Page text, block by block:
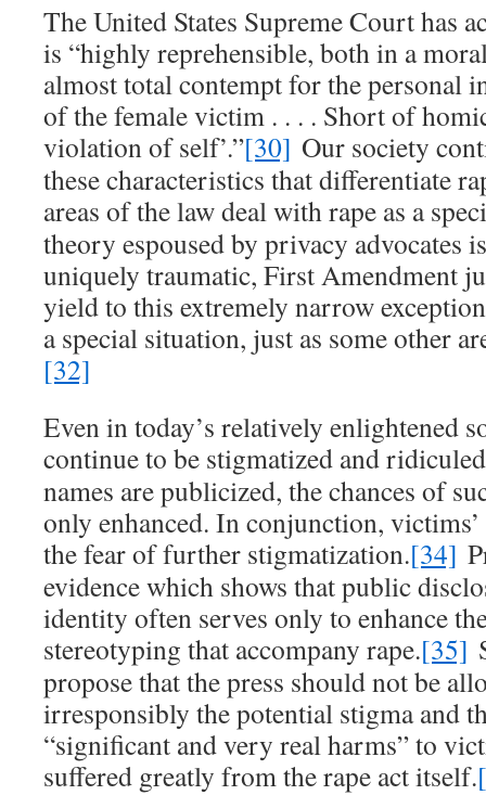
The United States Supreme Court has
is “highly reprehensible, both in a
almost total contempt for the personal
of the female victim . . . . Short of
violation of self’.”[30] Our society
these characteristics that differentiate
areas of the law deal with rape as a
theory espoused by privacy advocates
uniquely traumatic, First Amendment
yield to this extremely narrow
a special situation, just as some other
[32]
Even in today’s relatively enlightened
continue to be stigmatized and
names are publicized, the chances of
only enhanced. In conjunction,
the fear of further stigmatization.[34]
evidence which shows that public
identity often serves only to enhance
stereotyping that accompany rape.[35]
propose that the press should not be
irresponsibly the potential stigma and
“significant and very real harms” to
suffered greatly from the rape act itself.